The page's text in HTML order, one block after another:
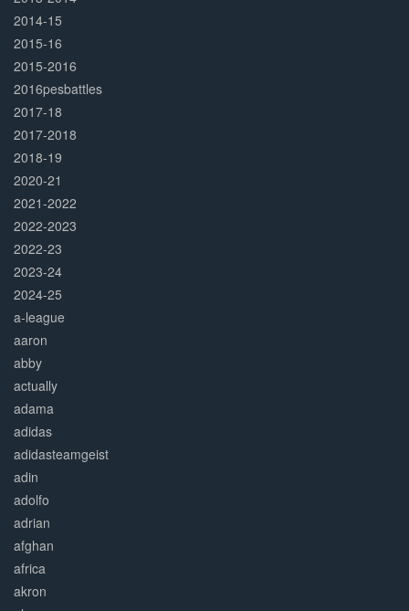
2014-15
2015-16
2015-2016
2016pesbattles
2017-18
2017-2018
2018-19
2020-21
2021-2022
2022-2023
2022-23
2023-24
2024-25
a-league
aaron
abby
actually
adama
adidas
adidasteamgeist
adin
adolfo
adrian
afghan
africa
akron